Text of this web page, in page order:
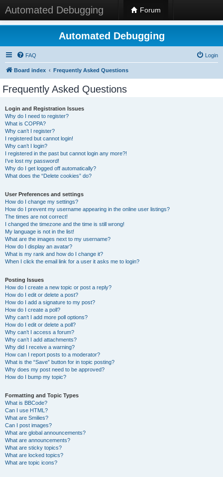
Automated Debugging Forum
Automated Debugging
FAQ Login
Board index Frequently Asked Questions
Frequently Asked Questions
Login and Registration Issues
Why do I need to register?
What is COPPA?
Why can’t I register?
I registered but cannot login!
Why can’t I login?
I registered in the past but cannot login any more?!
I’ve lost my password!
Why do I get logged off automatically?
What does the “Delete cookies” do?
User Preferences and settings
How do I change my settings?
How do I prevent my username appearing in the online user listings?
The times are not correct!
I changed the timezone and the time is still wrong!
My language is not in the list!
What are the images next to my username?
How do I display an avatar?
What is my rank and how do I change it?
When I click the email link for a user it asks me to login?
Posting Issues
How do I create a new topic or post a reply?
How do I edit or delete a post?
How do I add a signature to my post?
How do I create a poll?
Why can’t I add more poll options?
How do I edit or delete a poll?
Why can’t I access a forum?
Why can’t I add attachments?
Why did I receive a warning?
How can I report posts to a moderator?
What is the “Save” button for in topic posting?
Why does my post need to be approved?
How do I bump my topic?
Formatting and Topic Types
What is BBCode?
Can I use HTML?
What are Smilies?
Can I post images?
What are global announcements?
What are announcements?
What are sticky topics?
What are locked topics?
What are topic icons?